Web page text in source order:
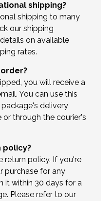
shipping?
shipping to many
our shipping
on available
rates.
order?
you will receive a
You can use this
delivery
through the courier's
policy?
return policy. If you're
purchase for any
it within 30 days for a
Please refer to our